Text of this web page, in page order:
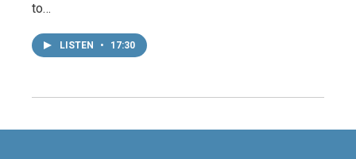
to…
LISTEN • 17:30